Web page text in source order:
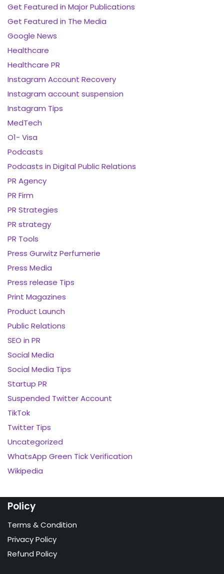
Get Featured in Major Publications
Get Featured in The Media
Google News
Healthcare
Healthcare PR
Instagram Account Recovery
Instagram account suspension
Instagram Tips
MedTech
O1- Visa
Podcasts
Podcasts in Digital Public Relations
PR Agency
PR Firm
PR Strategies
PR strategy
PR Tools
Press Gurwitz Perfumerie
Press Media
Press release Tips
Print Magazines
Product Launch
Public Relations
SEO in PR
Social Media
Social Media Tips
Startup PR
Suspended Twitter Account
TikTok
Twitter Tips
Uncategorized
WhatsApp Green Tick Verification
Wikipedia
Policy
Terms & Condition
Privacy Policy
Refund Policy